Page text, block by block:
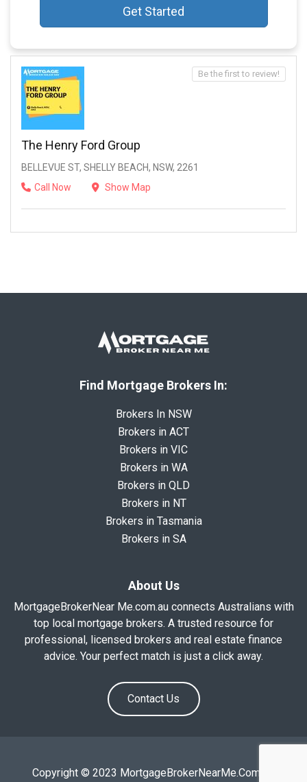
Get Started
The Henry Ford Group
BELLEVUE ST, SHELLY BEACH, NSW, 2261
Call Now
Show Map
Be the first to review!
Find Mortgage Brokers In:
Brokers In NSW
Brokers in ACT
Brokers in VIC
Brokers in WA
Brokers in QLD
Brokers in NT
Brokers in Tasmania
Brokers in SA
About Us
MortgageBrokerNear Me.com.au connects Australians with
top local mortgage brokers. A trusted resource for
professional, licensed brokers and real estate finance
advice. Your perfect match is just a click away.
Contact Us
Copyright © 2023 MortgageBrokerNearMe.Com.Au